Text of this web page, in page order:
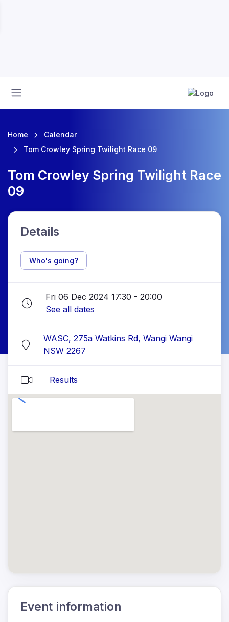
Home
Calendar
Tom Crowley Spring Twilight Race 09
Tom Crowley Spring Twilight Race
09
Details
Who's going?
Fri 06 Dec 2024 17:30 - 20:00
See all dates
WASC, 275a Watkins Rd, Wangi Wangi
NSW 2267
Results
Event information